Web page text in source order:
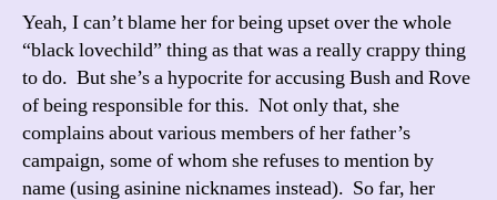
Yeah, I can’t blame her for being upset over the whole
“black lovechild” thing as that was a really crappy thing
to do. But she’s a hypocrite for accusing Bush and Rove
of being responsible for this. Not only that, she
complains about various members of her father’s
campaign, some of whom she refuses to mention by
name (using asinine nicknames instead). So far, her